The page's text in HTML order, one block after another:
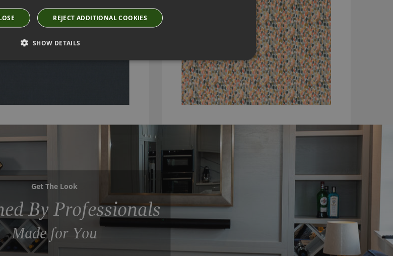
Get The Look
By Professionals
Made for You
REJECT ADDITIONAL COOKIES
SHOW DETAILS